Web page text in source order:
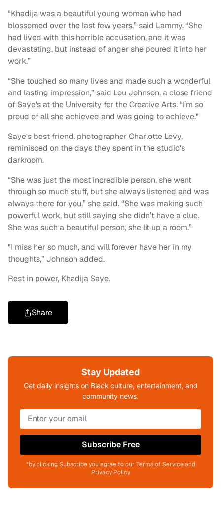
“Khadija was a beautiful young woman who had
blossomed over the last few years,” said Lammy. “She
had lived with this horrible accusation, and it was
devastating, but instead of anger she poured it into her
work.”
“She touched so many lives and made such a wonderful
and lasting impression,” said Lou Johnson, a close friend
of Saye's at the University for the Creative Arts. “I’m so
proud of all she achieved and was going to achieve."
Saye's best friend, photographer Charlotte Levy,
reminisced on the days they spent in the studio's
darkroom.
“She was just the most incredible person, she went
through so much stuff, but she always listened and was
always there for you,” she said. “She was making such
powerful work, but still saying she didn’t have a clue.
She was such a beautiful person, she lit up a room.”
"I miss her so much, and will forever have her in my
thoughts,” Johnson added.
Rest in power, Khadija Saye.
Share
Stay Updated
Get daily insights on Black culture, entertainment, and
community news.
Subscribe Free
*by clicking Subscribe you agree to our Terms of Service and
Privacy Policy